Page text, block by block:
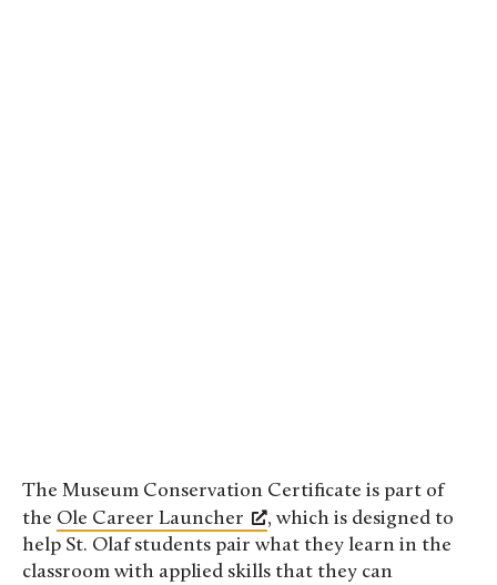
The Museum Conservation Certificate is part of
the Ole Career Launcher
, which is designed to
help St. Olaf students pair what they learn in the
classroom with applied skills that they can